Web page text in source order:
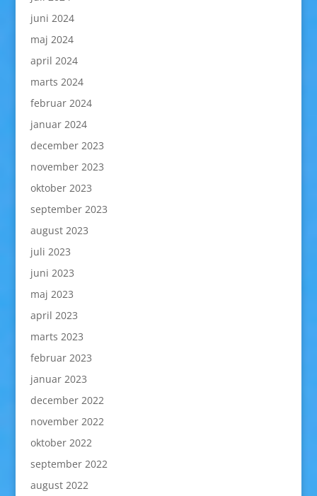
juni 2024
maj 2024
april 2024
marts 2024
februar 2024
januar 2024
december 2023
november 2023
oktober 2023
september 2023
august 2023
juli 2023
juni 2023
maj 2023
april 2023
marts 2023
februar 2023
januar 2023
december 2022
november 2022
oktober 2022
september 2022
august 2022